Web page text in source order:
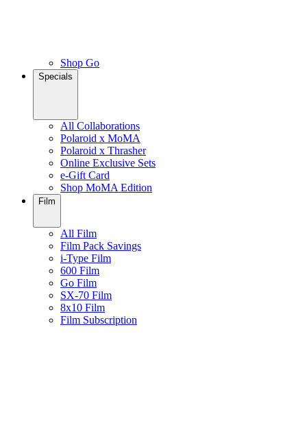
Shop Go
Specials
All Collaborations
Polaroid x MoMA
Polaroid x Thrasher
Online Exclusive Sets
e-Gift Card
Shop MoMA Edition
Film
All Film
Film Pack Savings
i-Type Film
600 Film
Go Film
SX-70 Film
8x10 Film
Film Subscription